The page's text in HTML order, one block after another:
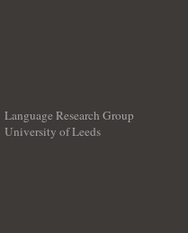
Language Research Group
University of Leeds